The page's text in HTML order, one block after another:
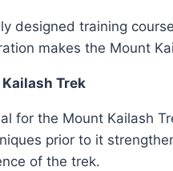
designed training
makes the Mount
Trek
for the Mount Kailash
prior to it
of the trek.